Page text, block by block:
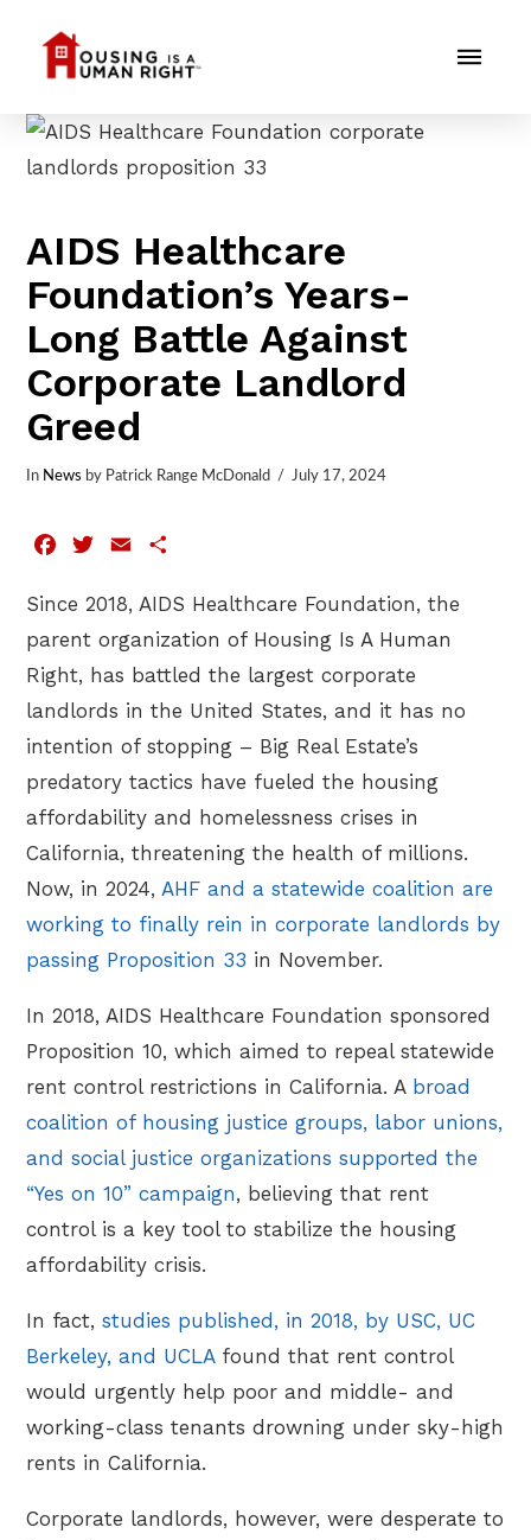
AIDS Healthcare
Foundation’s Years-
Long Battle Against
Corporate Landlord
Greed
In News by Patrick Range McDonald July 17, 2024
FacebookTwitterEmail
Since 2018, AIDS Healthcare Foundation, the
parent organization of Housing Is A Human
Right, has battled the largest corporate
landlords in the United States, and it has no
intention of stopping – Big Real Estate’s
predatory tactics have fueled the housing
affordability and homelessness crises in
California, threatening the health of millions.
Now, in 2024,AHF and a statewide coalition are
working to finally rein in corporate landlords by
passing Proposition 33 in November.
In 2018, AIDS Healthcare Foundation sponsored
Proposition 10, which aimed to repeal statewide
rent control restrictions in California. A broad
coalition of housing justice groups, labor unions,
and social justice organizations supported the
“Yes on 10” campaign, believing that rent
control is a key tool to stabilize the housing
affordability crisis.
In fact,studies published, in 2018, by USC, UC
Berkeley, and UCLAfound that rent control
would urgently help poor and middle- and
working-class tenants drowning under sky-high
rents in California.
Corporate landlords, however, were desperate to